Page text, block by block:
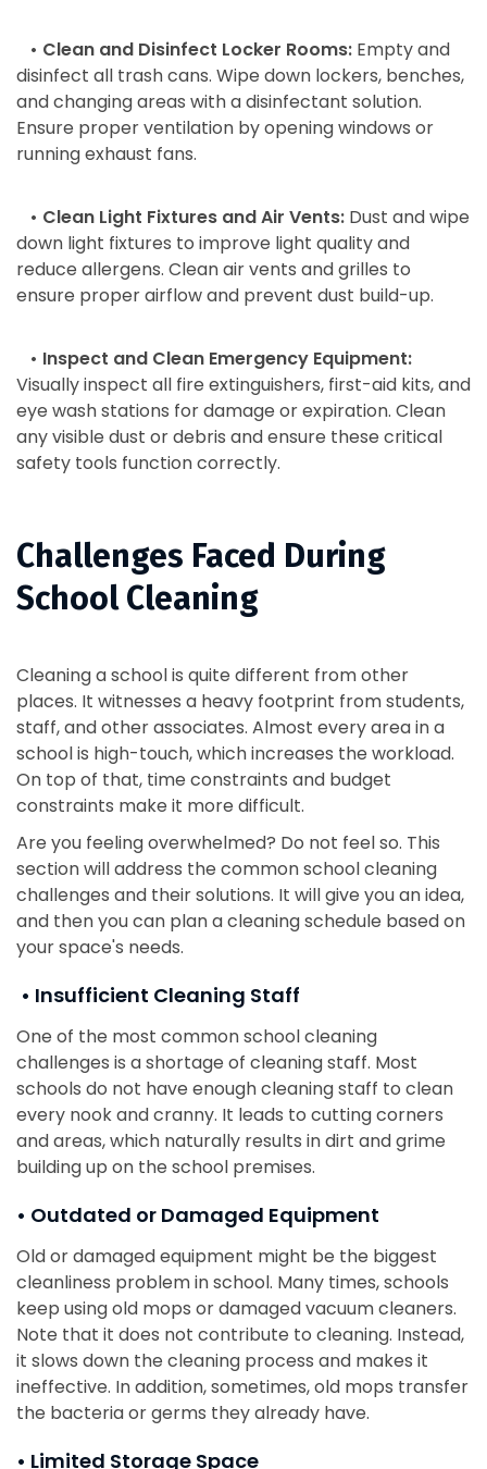
• Clean and Disinfect Locker Rooms: Empty and
disinfect all trash cans. Wipe down lockers, benches,
and changing areas with a disinfectant solution.
Ensure proper ventilation by opening windows or
running exhaust fans.
• Clean Light Fixtures and Air Vents: Dust and wipe
down light fixtures to improve light quality and
reduce allergens. Clean air vents and grilles to
ensure proper airflow and prevent dust build-up.
• Inspect and Clean Emergency Equipment:
Visually inspect all fire extinguishers, first-aid kits, and
eye wash stations for damage or expiration. Clean
any visible dust or debris and ensure these critical
safety tools function correctly.
Challenges Faced During
School Cleaning
Cleaning a school is quite different from other
places. It witnesses a heavy footprint from students,
staff, and other associates. Almost every area in a
school is high-touch, which increases the workload.
On top of that, time constraints and budget
constraints make it more difficult.
Are you feeling overwhelmed? Do not feel so. This
section will address the common school cleaning
challenges and their solutions. It will give you an idea,
and then you can plan a cleaning schedule based on
your space's needs.
• Insufficient Cleaning Staff
One of the most common school cleaning
challenges is a shortage of cleaning staff. Most
schools do not have enough cleaning staff to clean
every nook and cranny. It leads to cutting corners
and areas, which naturally results in dirt and grime
building up on the school premises.
• Outdated or Damaged Equipment
Old or damaged equipment might be the biggest
cleanliness problem in school. Many times, schools
keep using old mops or damaged vacuum cleaners.
Note that it does not contribute to cleaning. Instead,
it slows down the cleaning process and makes it
ineffective. In addition, sometimes, old mops transfer
the bacteria or germs they already have.
• Limited Storage Space